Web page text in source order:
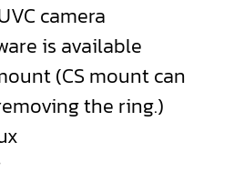
camera
is available
(CS mount can
the ring.)